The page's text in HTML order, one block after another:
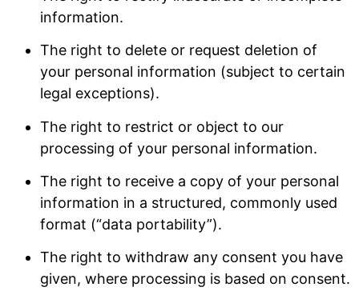
information.
The right to delete or request deletion of
your personal information (subject to certain
legal exceptions).
The right to restrict or object to our
processing of your personal information.
The right to receive a copy of your personal
information in a structured, commonly used
format (“data portability”).
The right to withdraw any consent you have
given, where processing is based on consent.